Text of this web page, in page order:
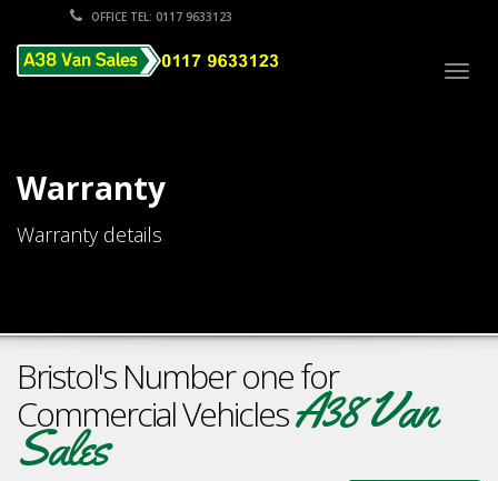
OFFICE TEL: 0117 9633123
Warranty
Warranty details
Bristol's Number one for
Commercial VehiclesA38 Van
Sales